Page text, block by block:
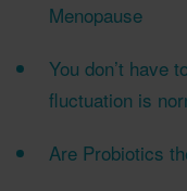
Menopause
You don’t have
fluctuation is
Are Probiotics